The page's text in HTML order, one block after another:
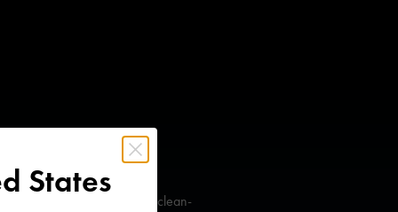
to look the part with a clean-
States